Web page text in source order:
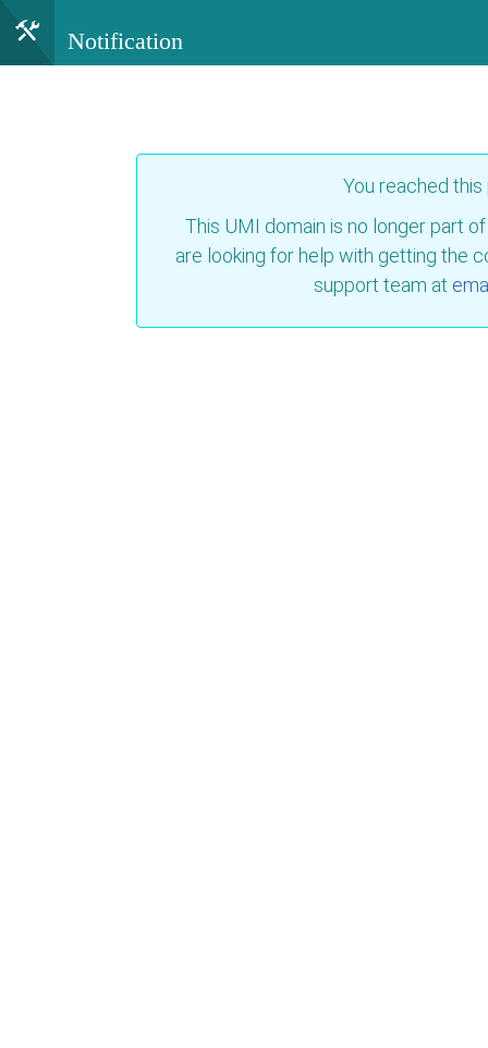
Notification
You reached
This UMI domain is no longer part
are looking for help with getting the
support team at